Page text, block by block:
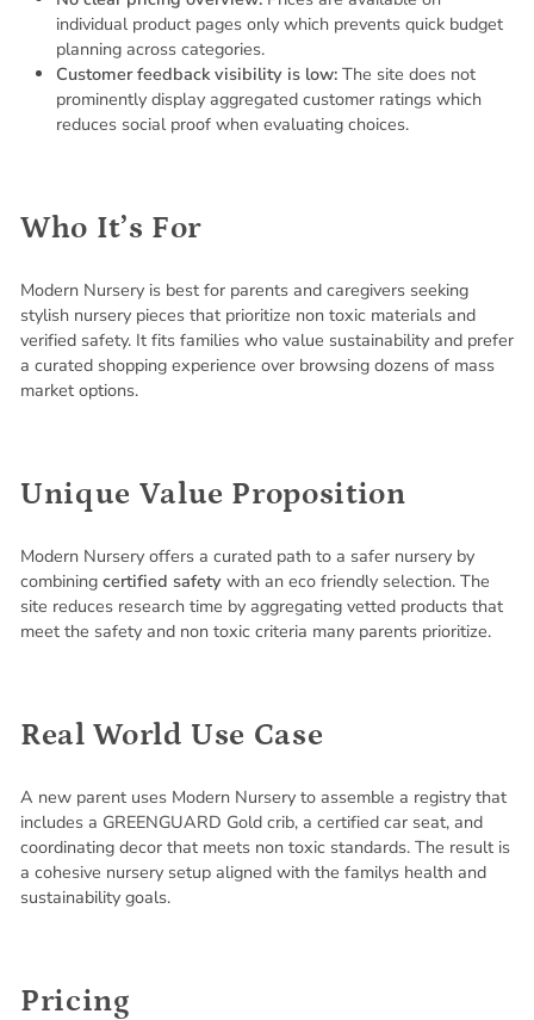
individual product pages only which prevents quick budget
planning across categories.
Customer feedback visibility is low: The site does not
prominently display aggregated customer ratings which
reduces social proof when evaluating choices.
Who It’s For
Modern Nursery is best for parents and caregivers seeking
stylish nursery pieces that prioritize non toxic materials and
verified safety. It fits families who value sustainability and prefer
a curated shopping experience over browsing dozens of mass
market options.
Unique Value Proposition
Modern Nursery offers a curated path to a safer nursery by
combining certified safety with an eco friendly selection. The
site reduces research time by aggregating vetted products that
meet the safety and non toxic criteria many parents prioritize.
Real World Use Case
A new parent uses Modern Nursery to assemble a registry that
includes a GREENGUARD Gold crib, a certified car seat, and
coordinating decor that meets non toxic standards. The result is
a cohesive nursery setup aligned with the familys health and
sustainability goals.
Pricing